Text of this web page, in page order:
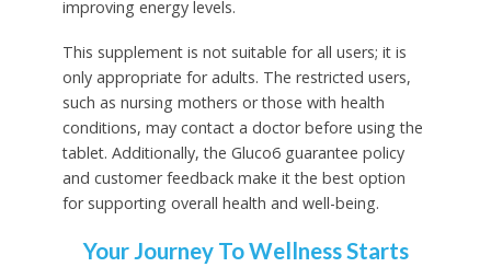
improving energy levels.
This supplement is not suitable for all users; it is
only appropriate for adults. The restricted users,
such as nursing mothers or those with health
conditions, may contact a doctor before using the
tablet. Additionally, the Gluco6 guarantee policy
and customer feedback make it the best option
for supporting overall health and well-being.
Your Journey To Wellness Starts